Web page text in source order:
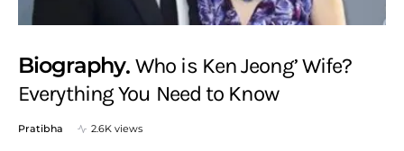
Biography Who is Ken Jeong’ Wife?
Everything You Need to Know
Pratibha 2.6K views